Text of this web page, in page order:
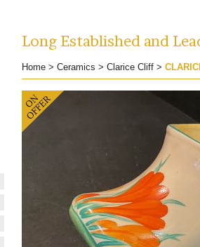
Long Established and
Home > Ceramics > Clarice Cliff >